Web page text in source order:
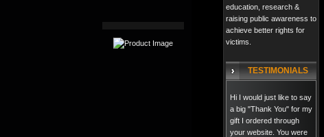
education, research &
raising public awareness to
achieve better rights for
victims.
TESTIMONIALS
Hi I would just like to say
a big "Thank You" for my
gift I ordered through
your website. You were